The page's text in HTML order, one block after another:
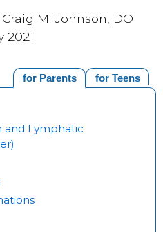
M. Johnson, DO
2021
for Teens
for Parents
and Lymphatic